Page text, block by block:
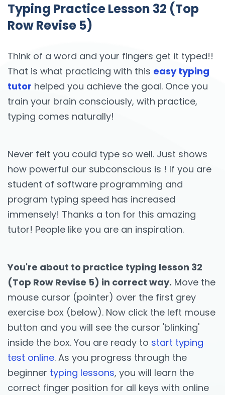
Typing Practice Lesson 32 (Top
Row Revise 5)
Think of a word and your fingers get it typed!!
That is what practicing with this easy typing
tutor helped you achieve the goal. Once you
train your brain consciously, with practice,
typing comes naturally!
Never felt you could type so well. Just shows
how powerful our subconscious is ! If you are
student of software programming and
program typing speed has increased
immensely! Thanks a ton for this amazing
tutor! People like you are an inspiration.
You're about to practice typing lesson 32
(Top Row Revise 5) in correct way. Move the
mouse cursor (pointer) over the first grey
exercise box (below). Now click the left mouse
button and you will see the cursor 'blinking'
inside the box. You are ready to start typing
test online. As you progress through the
beginner typing lessons, you will learn the
correct finger position for all keys with online